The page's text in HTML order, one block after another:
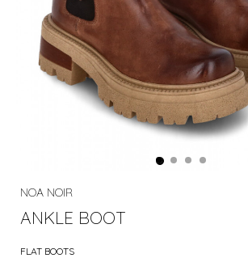
NOA NOIR
ANKLE BOOT
FLAT BOOTS